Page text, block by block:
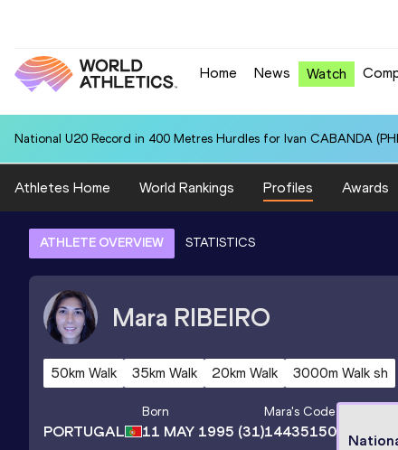
Home News Watch
National U20 Record in 400 Metres Hurdles for Ivan CABANDA
Athletes Home World Rankings Profiles Awards
ATHLETE OVERVIEW STATISTICS
Mara RIBEIRO
50km Walk 35km Walk 20km Walk 3000m Walk sh
PORTUGAL
Born
11 MAY 1995 (31)
Mara's Code
14435150